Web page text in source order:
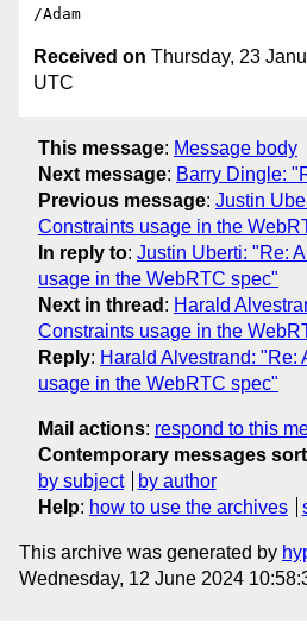
Received on Thursday, 23
UTC
This message: Message body
Next message: Barry Dingle:
Previous message: Justin
Constraints usage in the
In reply to: Justin Uberti: "Re:
usage in the WebRTC spec"
Next in thread : Harald
Constraints usage in the
Reply: Harald Alvestrand: "Re:
usage in the WebRTC spec"
Mail actions: respond to this
Contemporary messages
by subject
by author
Help: how to use the archives
This archive was generated by
Wednesday, 12 June 2024